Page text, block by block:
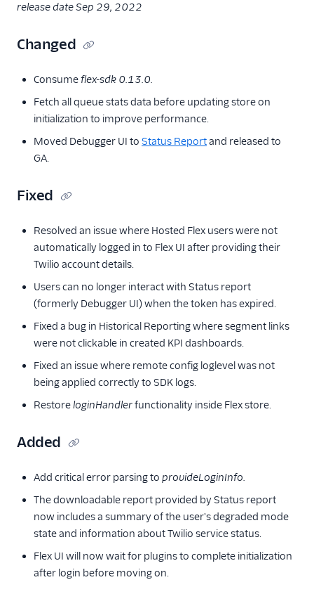
release date Sep 29, 2022
Changed
Consumeflex-sdk 0.13.0.
Fetch all queue stats data before updating store on
initialization to improve performance.
Moved Debugger UI to Status Reportand released to
GA.
Fixed
Resolved an issue where Hosted Flex users were not
automatically logged in to Flex UI after providing their
Twilio account details.
Users can no longer interact with Status report
(formerly Debugger UI) when the token has expired.
Fixed a bug in Historical Reporting where segment links
were not clickable in created KPI dashboards.
Fixed an issue where remote config loglevel was not
being applied correctly to SDK logs.
RestoreloginHandlerfunctionality inside Flex store.
Added
Add critical error parsing to provideLoginInfo.
The downloadable report provided by Status report
now includes a summary of the user's degraded mode
state and information about Twilio service status.
Flex UI will now wait for plugins to complete initialization
after login before moving on.